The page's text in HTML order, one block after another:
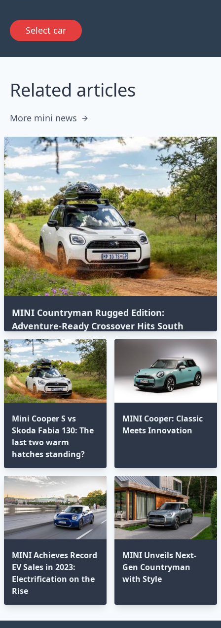
Select car
Related articles
More mini news
MINI Countryman Rugged Edition:
Adventure-Ready Crossover Hits South
Africa
Mini Cooper S vs
Skoda Fabia 130: The
last two warm
hatches standing?
MINI Cooper: Classic
Meets Innovation
MINI Achieves Record
EV Sales in 2023:
Electrification on the
Rise
MINI Unveils Next-
Gen Countryman
with Style